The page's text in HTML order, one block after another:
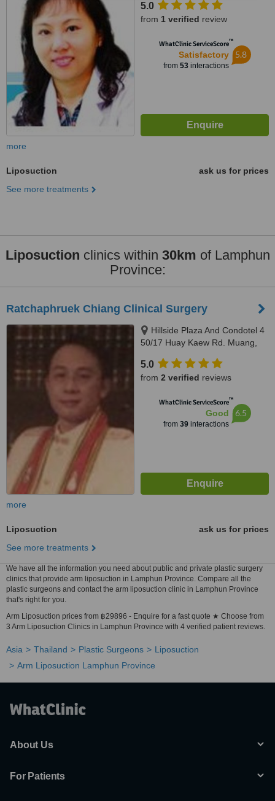
5.0
from 1 verified review
WhatClinic ServiceScore™
Satisfactory
from 53interactions
5.8
more
Liposuction
ask us for prices
See more treatments
Liposuction clinics within 30km of Lamphun
Province:
Ratchaphruek Chiang Clinical Surgery
Hillside Plaza And Condotel 4
50/17 Huay Kaew Rd. Muang,
5.0
from 2 verified reviews
WhatClinic ServiceScore™
Good
from 39interactions
6.5
more
Liposuction
ask us for prices
See more treatments
We have all the information you need about public and private plastic surgery
clinics that provide arm liposuction in Lamphun Province. Compare all the
plastic surgeons and contact the arm liposuction clinic in Lamphun Province
that's right for you.
Arm Liposuction prices from ฿29896 - Enquire for a fast quote ★ Choose from
3 Arm Liposuction Clinics in Lamphun Province with 4 verified patient reviews.
Asia Thailand Plastic Surgeons
Liposuction
Arm Liposuction Lamphun Province
About Us
For Patients